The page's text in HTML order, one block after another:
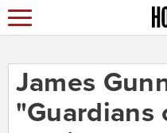
James
"Guardians